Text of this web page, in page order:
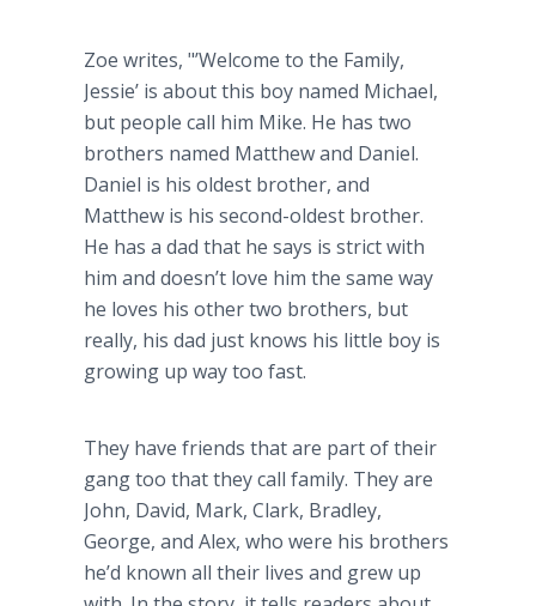
Zoe writes, "’Welcome to the Family,
Jessie’ is about this boy named Michael,
but people call him Mike. He has two
brothers named Matthew and Daniel.
Daniel is his oldest brother, and
Matthew is his second-oldest brother.
He has a dad that he says is strict with
him and doesn’t love him the same way
he loves his other two brothers, but
really, his dad just knows his little boy is
growing up way too fast.
They have friends that are part of their
gang too that they call family. They are
John, David, Mark, Clark, Bradley,
George, and Alex, who were his brothers
he’d known all their lives and grew up